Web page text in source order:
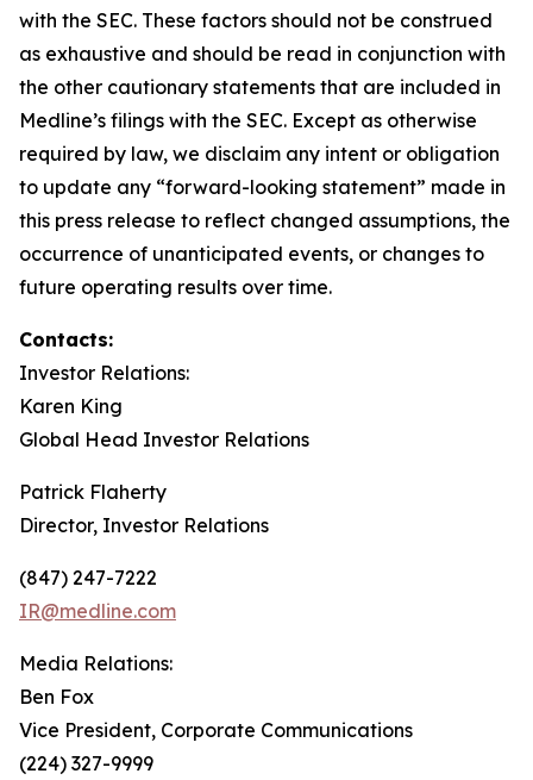
with the SEC. These factors should not be construed
as exhaustive and should be read in conjunction with
the other cautionary statements that are included in
Medline’s filings with the SEC. Except as otherwise
required by law, we disclaim any intent or obligation
to update any “forward-looking statement” made in
this press release to reflect changed assumptions, the
occurrence of unanticipated events, or changes to
future operating results over time.
Contacts:
Investor Relations:
Karen King
Global Head Investor Relations
Patrick Flaherty
Director, Investor Relations
(847) 247-7222
IR@medline.com
Media Relations:
Ben Fox
Vice President, Corporate Communications
(224) 327-9999